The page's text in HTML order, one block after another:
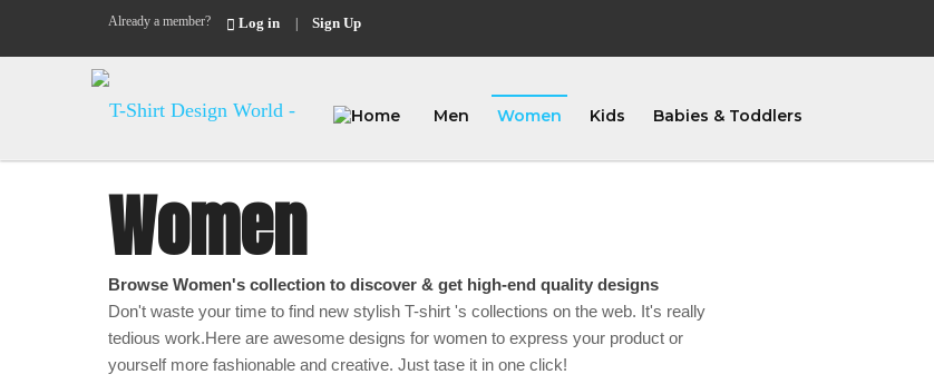
Already a member? Log in Sign Up
Men Women Kids Babies & Toddlers
Women
Browse Women's collection to discover & get high-end quality designs
Don't waste your time to find new stylish T-shirt 's collections on the web. It's really
tedious work.Here are awesome designs for women to express your product or
yourself more fashionable and creative. Just tase it in one click!